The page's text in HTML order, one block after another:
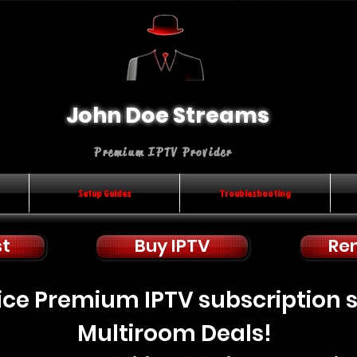
John Doe Streams
Premium IPTV Provider
Setup Guides Troubleshooting
Buy IPTV
Premium IPTV subscription
Multiroom Deals!